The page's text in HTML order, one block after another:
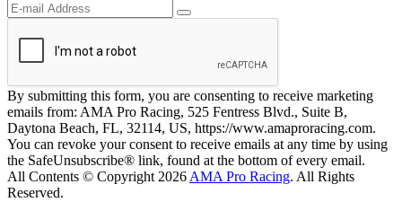
By submitting this form, you are consenting to receive marketing
emails from: AMA Pro Racing, 525 Fentress Blvd., Suite B,
Daytona Beach, FL, 32114, US, https://www.amaproracing.com.
You can revoke your consent to receive emails at any time by using
the SafeUnsubscribe® link, found at the bottom of every email.
All Contents © Copyright 2026 AMA Pro Racing. All Rights
Reserved.